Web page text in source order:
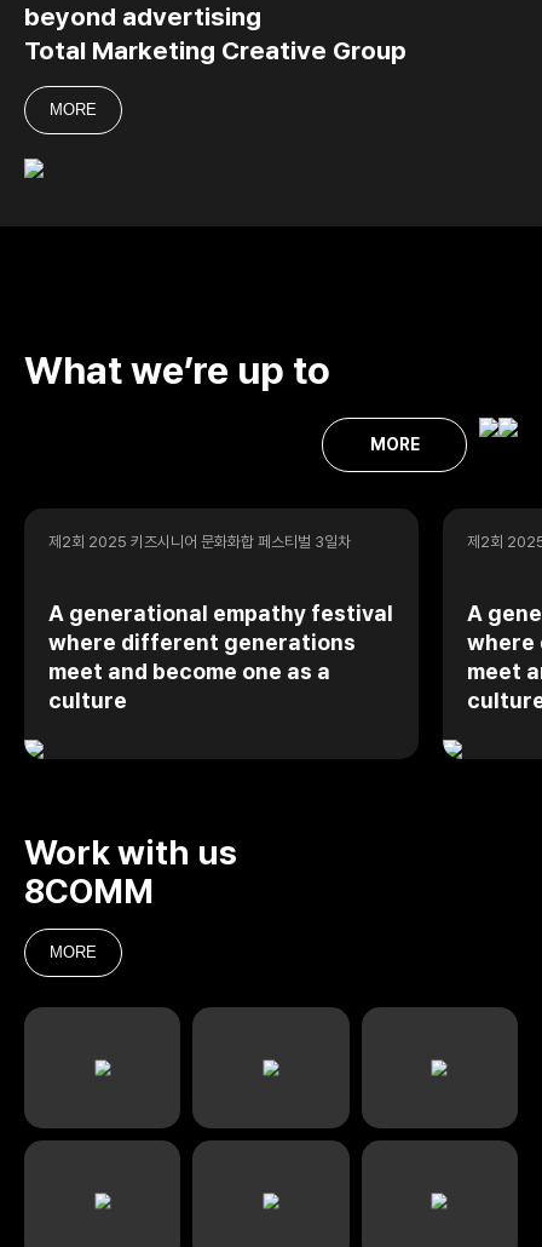
beyond advertising
Total Marketing Creative Group
MORE
What we’re up to
MORE
제2회 2025 키즈시니어 문화화합 페스티벌 3일차
A generational empathy festival
where different generations
meet and become one as a
culture
제2회
A
meet
Work with us
8COMM
MORE